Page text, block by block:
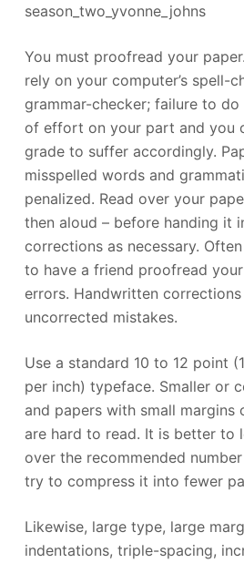
season_two_yvonne_johns
You must proofread your
rely on your computer’s spell-
grammar-checker; failure to
of effort on your part and you
grade to suffer accordingly.
misspelled words and
penalized. Read over your
then aloud – before handing it
corrections as necessary.
to have a friend proofread
errors. Handwritten
uncorrected mistakes.
Use a standard 10 to 12 point
per inch) typeface. Smaller or
and papers with small margins
are hard to read. It is better to
over the recommended
try to compress it into fewer
Likewise, large type, large
indentations, triple-spacing,